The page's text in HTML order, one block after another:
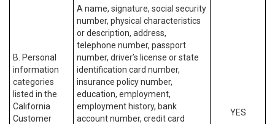
B. Personal
information
categories
listed in the
California
Customer
A name, signature, social security
number, physical characteristics
or description, address,
telephone number, passport
number, driver’s license or state
identification card number,
insurance policy number,
education, employment,
employment history, bank
account number, credit card
YES